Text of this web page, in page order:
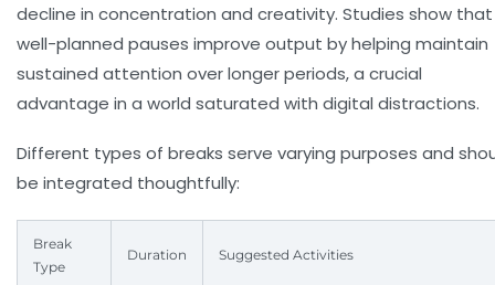
decline in concentration and creativity. Studies show that
well-planned pauses improve output by helping maintain
sustained attention over longer periods, a crucial
advantage in a world saturated with digital distractions.
Different types of breaks serve varying purposes and
be integrated thoughtfully:
Break
Type
Duration Suggested Activities